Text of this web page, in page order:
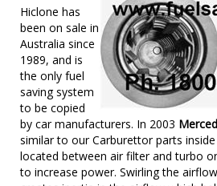
Hiclone has
been on sale in
Australia since
1989, and is
the only fuel
saving system
to be copied
by car manufacturers. In 2003
similar to our Carburettor parts
located between air filter and turbo
to increase power. Swirling the